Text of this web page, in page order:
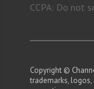
CCPA: Do not
Copyright ©
trademarks,